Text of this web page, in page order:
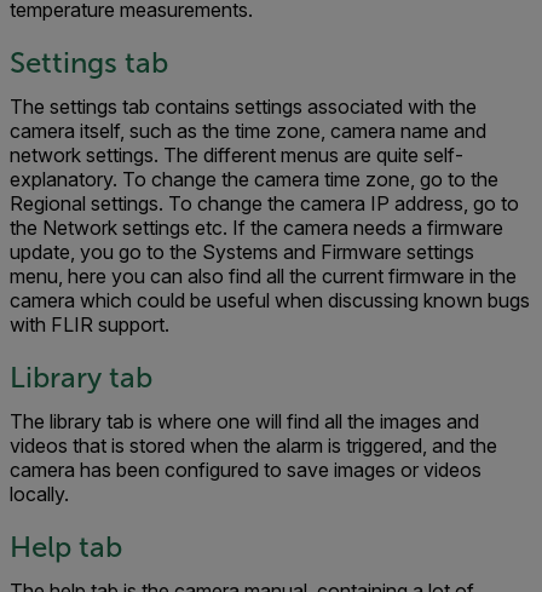
temperature measurements.
Settings tab
The settings tab contains settings associated with the
camera itself, such as the time zone, camera name and
network settings. The different menus are quite self-
explanatory. To change the camera time zone, go to the
Regional settings. To change the camera IP address, go to
the Network settings etc. If the camera needs a firmware
update, you go to the Systems and Firmware settings
menu, here you can also find all the current firmware in the
camera which could be useful when discussing known bugs
with FLIR support.
Library tab
The library tab is where one will find all the images and
videos that is stored when the alarm is triggered, and the
camera has been configured to save images or videos
locally.
Help tab